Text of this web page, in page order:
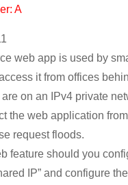
A
web app is used by
it from offices
on an IPv4 private
the web application
request floods.
feature should you
IP” and configure